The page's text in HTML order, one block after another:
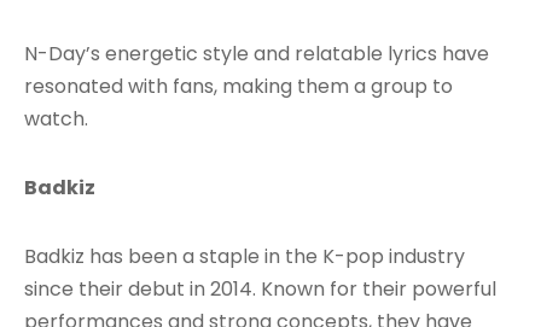
N-Day’s energetic style and relatable lyrics have
resonated with fans, making them a group to
watch.
Badkiz
Badkiz has been a staple in the K-pop industry
since their debut in 2014. Known for their powerful
performances and strong concepts, they have